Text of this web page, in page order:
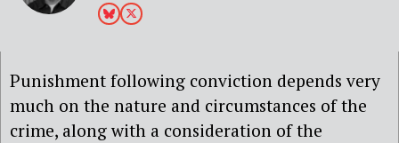
Punishment following conviction depends very
much on the nature and circumstances of the
crime, along with a consideration of the